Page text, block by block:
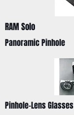
RAM Solo
Panoramic Pinhole
Pinhole-Lens Glasses